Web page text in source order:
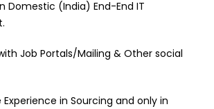
Domestic (India) End-End IT
Job Portals/Mailing & Other social
Experience in Sourcing and only in